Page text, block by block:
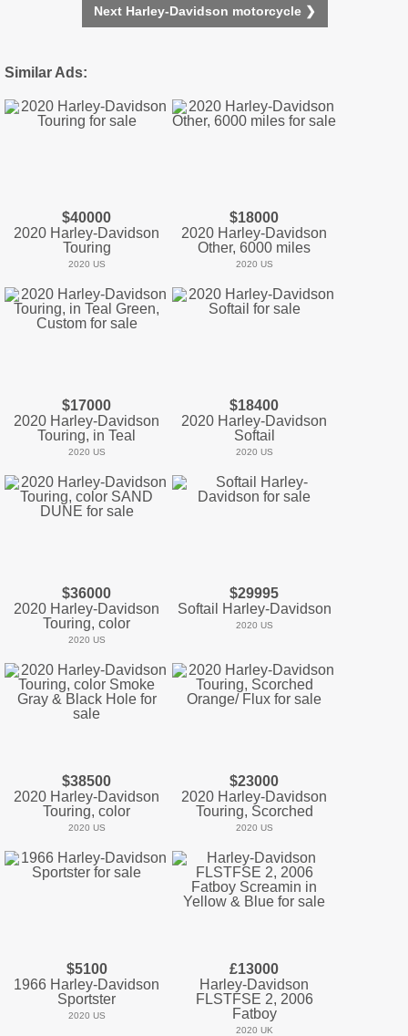
Next Harley-Davidson motorcycle ❯
Similar Ads:
$40000
2020 Harley-Davidson
Touring
2020 US
$18000
2020 Harley-Davidson
Other, 6000 miles
2020 US
$17000
2020 Harley-Davidson
Touring, in Teal
2020 US
$18400
2020 Harley-Davidson
Softail
2020 US
$36000
2020 Harley-Davidson
Touring, color
2020 US
$29995
Softail Harley-Davidson
2020 US
$38500
2020 Harley-Davidson
Touring, color
2020 US
$23000
2020 Harley-Davidson
Touring, Scorched
2020 US
$5100
1966 Harley-Davidson
Sportster
2020 US
£13000
Harley-Davidson
FLSTFSE 2, 2006
Fatboy
2020 UK